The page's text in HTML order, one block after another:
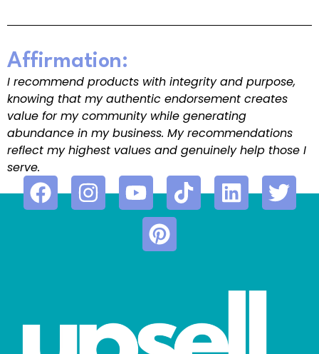
Affirmation:
I recommend products with integrity and purpose,
knowing that my authentic endorsement creates
value for my community while generating
abundance in my business. My recommendations
reflect my highest values and genuinely help those I
serve.